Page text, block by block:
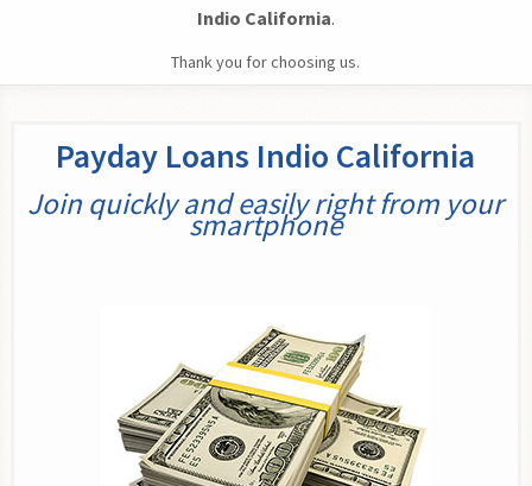
Indio California.
Thank you for choosing us.
Payday Loans Indio California
Join quickly and easily right from your
smartphone